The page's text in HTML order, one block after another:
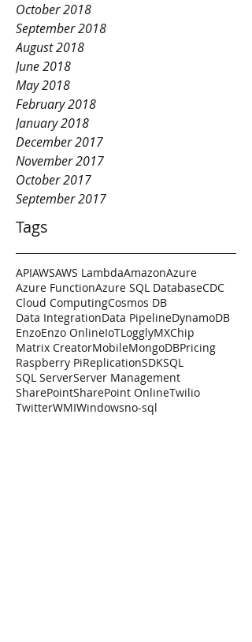
Tags
October 2018
September 2018
August 2018
June 2018
May 2018
February 2018
January 2018
December 2017
November 2017
October 2017
September 2017
APIAWSAWS LambdaAmazonAzure
Azure FunctionAzure SQL DatabaseCDC
Cloud ComputingCosmos DB
Data IntegrationData PipelineDynamoDB
EnzoEnzo OnlineIoTLogglyMXChip
Matrix CreatorMobileMongoDBPricing
Raspberry PiReplicationSDKSQL
SQL ServerServer Management
SharePointSharePoint OnlineTwilio
TwitterWMIWindowsno-sql